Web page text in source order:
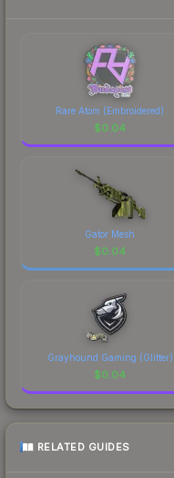
Rare Atom (Embroidered)
$0.04
Gator Mesh
$0.04
Grayhound Gaming (Glitter)
$0.04
RELATED GUIDES